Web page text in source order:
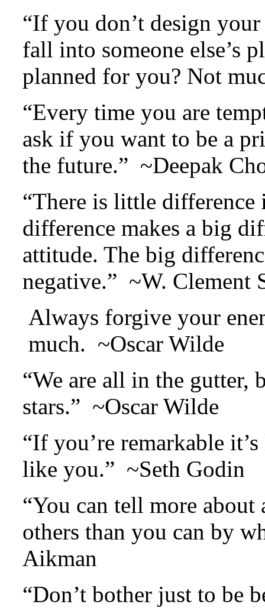
“If you don’t design
fall into someone else’s
planned for you? Not
“Every time you are
ask if you want to be a
the future.” ~Deepak
“There is little
difference makes a big
attitude. The big
negative.” ~W. Clement
Always forgive your
much. ~Oscar Wilde
“We are all in the gutter,
stars.” ~Oscar Wilde
“If you’re remarkable
like you.” ~Seth Godin
“You can tell more about
others than you can by
Aikman
“Don’t bother just to be